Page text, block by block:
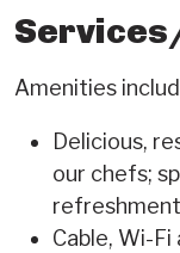
Amenities
Delicious,
our chefs;
Cable, Wi-